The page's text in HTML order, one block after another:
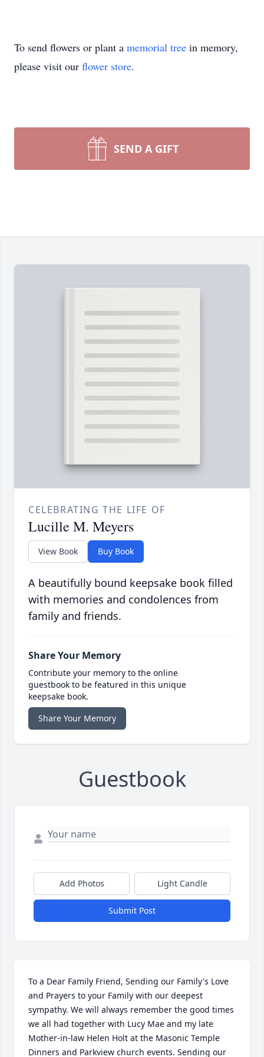
To send flowers or plant a memorial tree in memory,
please visit our flower store.
SEND A GIFT
CELEBRATING THE LIFE OF
Lucille M. Meyers
View Book Buy Book
A beautifully bound keepsake book filled
with memories and condolences from
family and friends.
Share Your Memory
Contribute your memory to the online
guestbook to be featured in this unique
keepsake book.
Share Your Memory
Guestbook
Add Photos Light Candle
Submit Post
To a Dear Family Friend, Sending our Family's Love
and Prayers to your Family with our deepest
sympathy. We will always remember the good times
we all had together with Lucy Mae and my late
Mother-in-law Helen Holt at the Masonic Temple
Dinners and Parkview church events. Sending our